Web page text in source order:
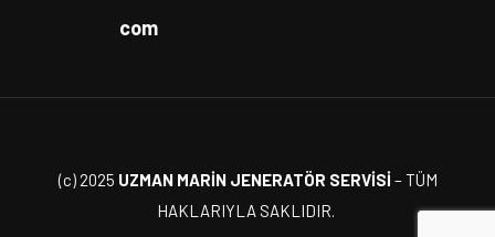
com
(c) 2025 UZMAN MARİN JENERATÖR SERVİSİ – TÜM
HAKLARIYLA SAKLIDIR.